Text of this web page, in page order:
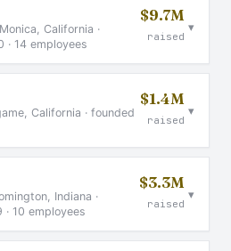
California ·
· 14 employees
$9.7M
raised
▾
California · founded
$1.4M
raised
▾
Indiana ·
10 employees
$3.3M
raised
▾